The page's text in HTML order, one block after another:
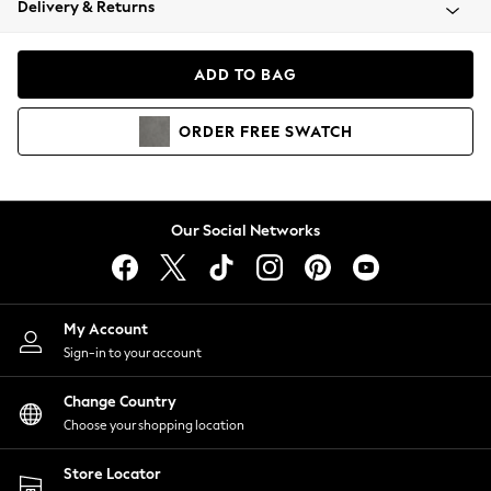
Coats & Jackets
Hoodies & Sweatshirts
Lingerie
Nightwear
Shirts & Blouses
Shorts
Skirts
Suits & Tailoring
Sportswear
Swimwear
Delivery & Returns
ADD TO BAG
ORDER FREE SWATCH
Our Social Networks
My Account
Sign-in to your account
Change Country
Choose your shopping location
Store Locator